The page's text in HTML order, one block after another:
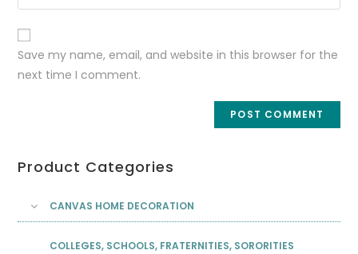
Save my name, email, and website in this browser for the
next time I comment.
Product Categories
CANVAS HOME DECORATION
COLLEGES, SCHOOLS, FRATERNITIES, SORORITIES